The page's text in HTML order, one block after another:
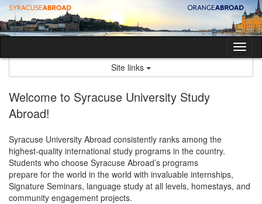
Skip
to
content
Site links
Welcome to Syracuse University Study
Abroad!
Syracuse University Abroad consistently ranks among the
highest-quality international study programs in the country.
Students who choose Syracuse Abroad’s programs
prepare for the world in the world with invaluable internships,
Signature Seminars, language study at all levels, homestays, and
community engagement projects.